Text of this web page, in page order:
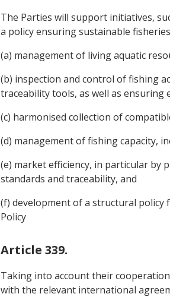
The Parties will support initiatives,
a policy ensuring sustainable
(a) management of living aquatic
(b) inspection and control of fishing
traceability tools, as well as ensuring
(c) harmonised collection of
(d) management of fishing capacity,
(e) market efficiency, in particular
standards and traceability, and
(f) development of a structural policy
Policy
Article 339.
Taking into account their
with the relevant international